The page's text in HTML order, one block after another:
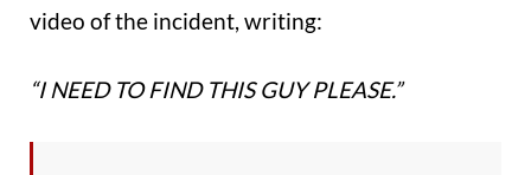
video of the incident, writing:
“I NEED TO FIND THIS GUY PLEASE.”